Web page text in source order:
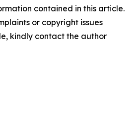
contained in this article.
or copyright issues
kindly contact the author